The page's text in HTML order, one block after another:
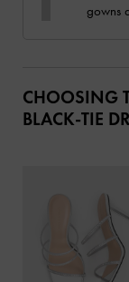
gowns
CHOOSING
BLACK-TIE